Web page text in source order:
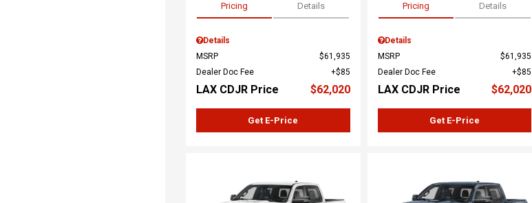
Pricing Details
Details
MSRP
$61,935
Dealer Doc Fee
$85
LAX CDJR Price $62,020
Get E-Price
Pricing Details
Details
MSRP
$61,935
Dealer Doc Fee
$85
LAX CDJR Price $62,020
Get E-Price